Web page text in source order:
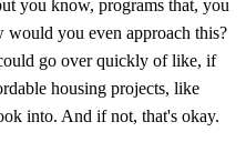
you know, programs that, you
would you even approach this?
go over quickly of like, if
housing projects, like
into. And if not, that's okay.